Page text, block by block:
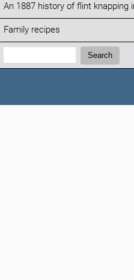
An 1887 history of flint knapping
Family recipes
Search:
Search